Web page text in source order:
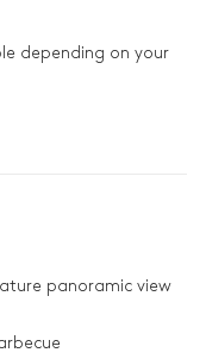
depending on your
panoramic view